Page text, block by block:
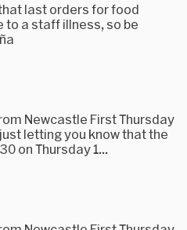
last orders for food
to a staff illness, so be
Newcastle First Thursday
letting you know that the
on Thursday 1...